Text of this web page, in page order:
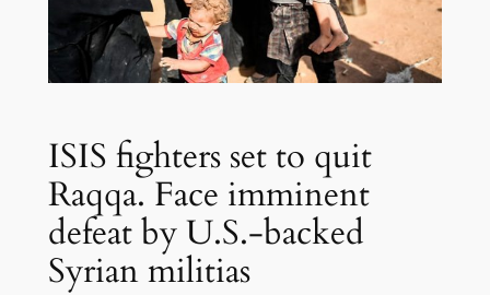
ISIS fighters set to quit
Raqqa. Face imminent
defeat by U.S.-backed
Syrian militias